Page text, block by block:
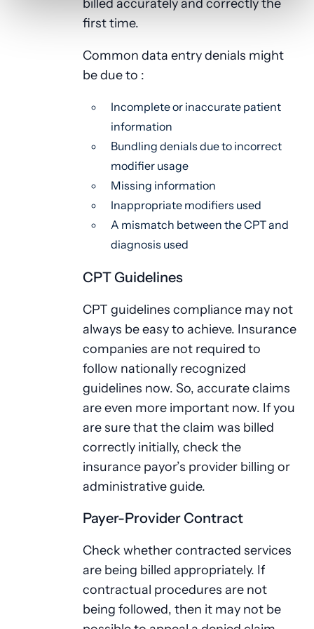
billed accurately and correctly the
first time.
Common data entry denials might
be due to :
Incomplete or inaccurate patient
information
Bundling denials due to incorrect
modifier usage
Missing information
Inappropriate modifiers used
A mismatch between the CPT and
diagnosis used
CPT Guidelines
CPT guidelines compliance may not
always be easy to achieve. Insurance
companies are not required to
follow nationally recognized
guidelines now. So, accurate claims
are even more important now. If you
are sure that the claim was billed
correctly initially, check the
insurance payor’s provider billing or
administrative guide.
Payer-Provider Contract
Check whether contracted services
are being billed appropriately. If
contractual procedures are not
being followed, then it may not be